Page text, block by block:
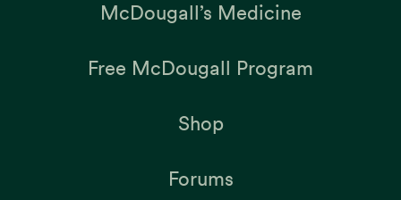
McDougall’s Medicine
Free McDougall Program
Shop
Forums